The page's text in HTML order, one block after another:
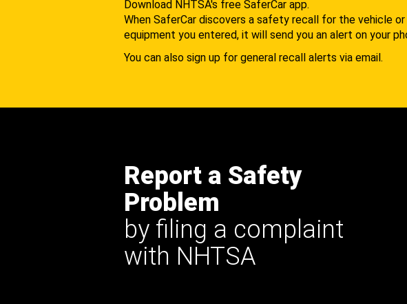
Download NHTSA's free SaferCar app.
When SaferCar discovers a safety recall for the vehicle or
equipment you entered, it will send you an alert on your
You can also sign up for general recall alerts via email.
Report a Safety
Problem
by filing a complaint
with NHTSA